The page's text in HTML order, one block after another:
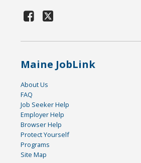
Maine JobLink
About Us
FAQ
Job Seeker Help
Employer Help
Browser Help
Protect Yourself
Programs
Site Map